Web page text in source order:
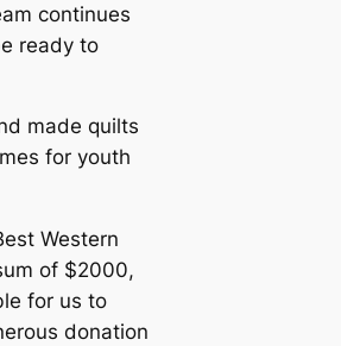
continues
ready to
made quilts
for youth
Western
of $2000,
for us to
donation